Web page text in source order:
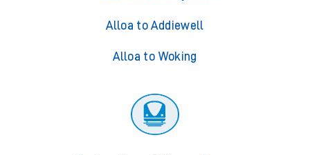
Alloa to Addiewell
Alloa to Woking